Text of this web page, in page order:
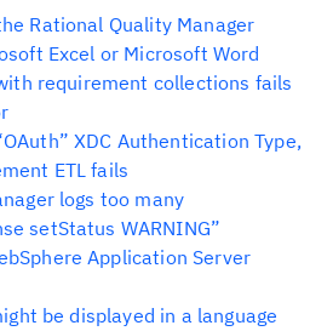
Rational Quality Manager
Excel or Microsoft Word
requirement collections fails
XDC Authentication Type,
ETL fails
logs too many
setStatus WARNING”
Application Server
be displayed in a language